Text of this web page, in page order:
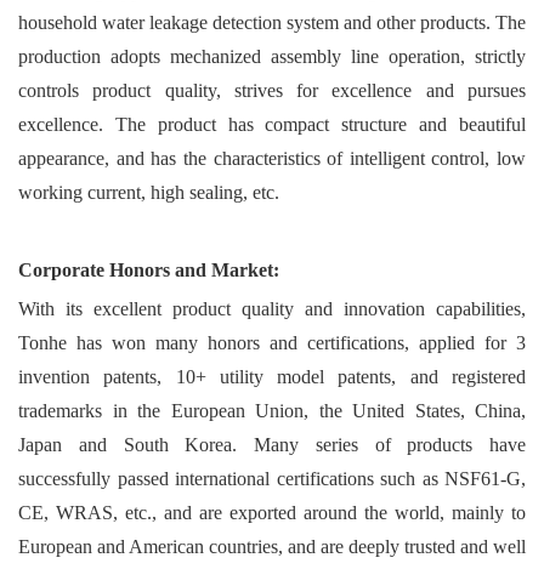
household water leakage detection system and other products. The
production adopts mechanized assembly line operation, strictly
controls product quality, strives for excellence and pursues
excellence. The product has compact structure and beautiful
appearance, and has the characteristics of intelligent control, low
working current, high sealing, etc.
Corporate Honors and Market:
With its excellent product quality and innovation capabilities,
Tonhe has won many honors and certifications, applied for 3
invention patents, 10+ utility model patents, and registered
trademarks in the European Union, the United States, China,
Japan and South Korea. Many series of products have
successfully passed international certifications such as NSF61-G,
CE, WRAS, etc., and are exported around the world, mainly to
European and American countries, and are deeply trusted and well